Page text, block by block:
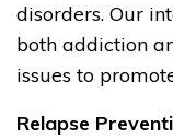
disorders. Our
both addiction
issues to
Relapse